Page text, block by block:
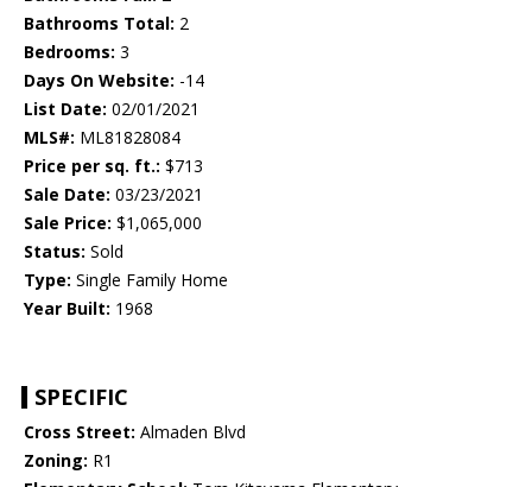
Bathrooms Total: 2
Bedrooms: 3
Days On Website: -14
List Date: 02/01/2021
MLS#: ML81828084
Price per sq. ft.: $713
Sale Date: 03/23/2021
Sale Price: $1,065,000
Status: Sold
Type: Single Family Home
Year Built: 1968
SPECIFIC
Cross Street: Almaden Blvd
Zoning: R1